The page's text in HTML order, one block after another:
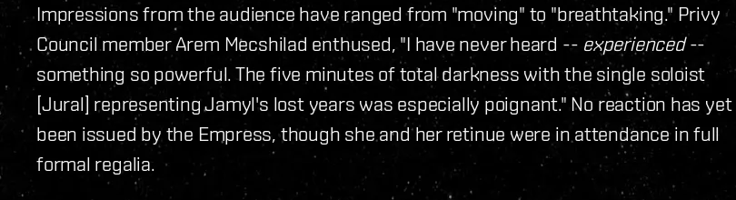
Impressions from the audience have ranged from "moving" to "breathtaking." Privy
Council member Arem Mecshilad enthused, "I have never heard -- experienced--
something so powerful. The five minutes of total darkness with the single soloist
[Jural] representing Jamyl's lost years was especially poignant." No reaction has yet
been issued by the Empress, though she and her retinue were in attendance in full
formal regalia.